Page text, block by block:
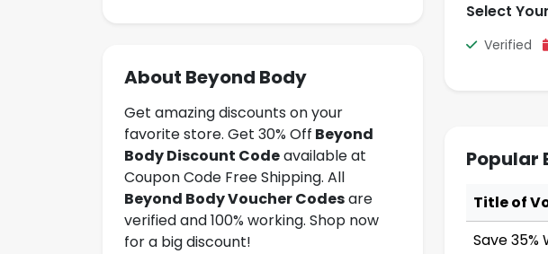
Select
Verified
Popular
Title of
Save 35%
About Beyond Body
Get amazing discounts on your
favorite store. Get 30% Off Beyond
Body Discount Codeavailable at
Coupon Code Free Shipping. All
Beyond Body Voucher Codesare
verified and 100% working. Shop now
for a big discount!